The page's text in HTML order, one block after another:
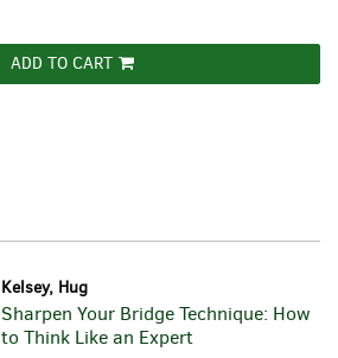
ADD TO CART
Kelsey, Hug
Sharpen Your Bridge Technique: How
to Think Like an Expert